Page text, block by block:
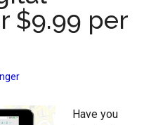
$9.99 per
Have you